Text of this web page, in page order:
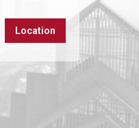
Location